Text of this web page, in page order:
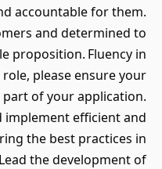
accountable for them.
and determined to
proposition. Fluency in
please ensure your
part of your application.
implement efficient and
the best practices in
the development of